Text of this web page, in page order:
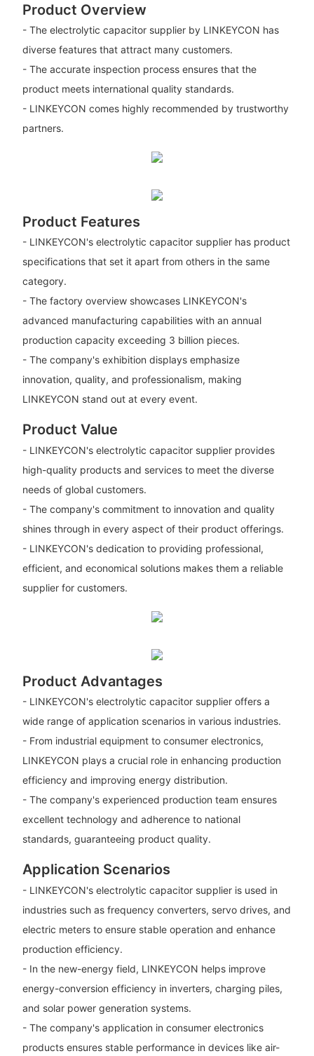
Product Overview
- The electrolytic capacitor supplier by LINKEYCON has
diverse features that attract many customers.
- The accurate inspection process ensures that the
product meets international quality standards.
- LINKEYCON comes highly recommended by trustworthy
partners.
Product Features
- LINKEYCON's electrolytic capacitor supplier has product
specifications that set it apart from others in the same
category.
- The factory overview showcases LINKEYCON's
advanced manufacturing capabilities with an annual
production capacity exceeding 3 billion pieces.
- The company's exhibition displays emphasize
innovation, quality, and professionalism, making
LINKEYCON stand out at every event.
Product Value
- LINKEYCON's electrolytic capacitor supplier provides
high-quality products and services to meet the diverse
needs of global customers.
- The company's commitment to innovation and quality
shines through in every aspect of their product offerings.
- LINKEYCON's dedication to providing professional,
efficient, and economical solutions makes them a reliable
supplier for customers.
Product Advantages
- LINKEYCON's electrolytic capacitor supplier offers a
wide range of application scenarios in various industries.
- From industrial equipment to consumer electronics,
LINKEYCON plays a crucial role in enhancing production
efficiency and improving energy distribution.
- The company's experienced production team ensures
excellent technology and adherence to national
standards, guaranteeing product quality.
Application Scenarios
- LINKEYCON's electrolytic capacitor supplier is used in
industries such as frequency converters, servo drives, and
electric meters to ensure stable operation and enhance
production efficiency.
- In the new-energy field, LINKEYCON helps improve
energy-conversion efficiency in inverters, charging piles,
and solar power generation systems.
- The company's application in consumer electronics
products ensures stable performance in devices like air-